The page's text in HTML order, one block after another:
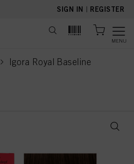
SIGN IN | REGISTER
MENU
Igora Royal Baseline
current page